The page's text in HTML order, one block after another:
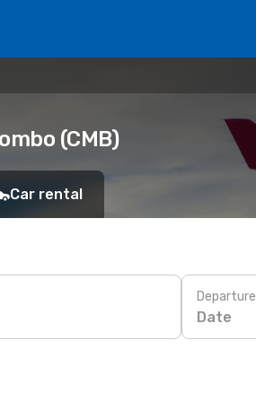
(CMB)
Car rental
Departure
Date